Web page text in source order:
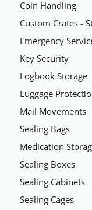
Coin Handling
Custom Crates -
Emergency
Key Security
Logbook Storage
Luggage
Mail Movements
Sealing Bags
Medication
Sealing Boxes
Sealing Cabinets
Sealing Cages